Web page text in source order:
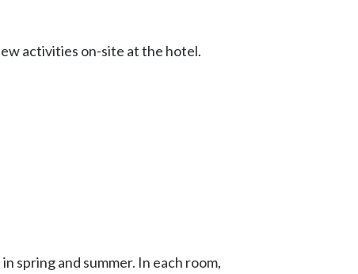
activities on-site at the hotel.
spring and summer. In each room,